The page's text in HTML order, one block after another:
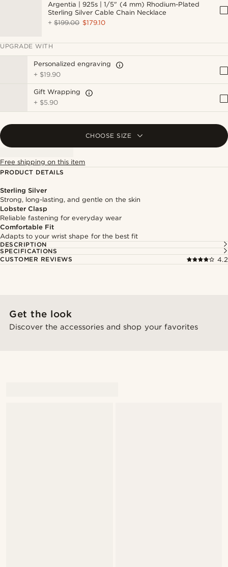
Argentia | 925s | 1/5" (4 mm) Rhodium-Plated
Sterling Silver Cable Chain Necklace
+$199.00 $179.10
UPGRADE WITH
Personalized engraving
+ $19.90
Gift Wrapping
+ $5.90
CHOOSE SIZE
Free shipping on this item
PRODUCT DETAILS
Sterling Silver
Strong, long-lasting, and gentle on the skin
Lobster Clasp
Reliable fastening for everyday wear
Comfortable Fit
Adapts to your wrist shape for the best fit
DESCRIPTION
SPECIFICATIONS
CUSTOMER REVIEWS
4.2
Get the look
Discover the accessories and shop your favorites